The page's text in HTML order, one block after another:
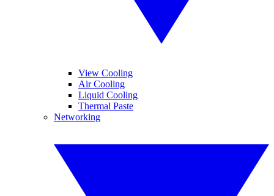
View Cooling
Air Cooling
Liquid Cooling
Thermal Paste
Networking